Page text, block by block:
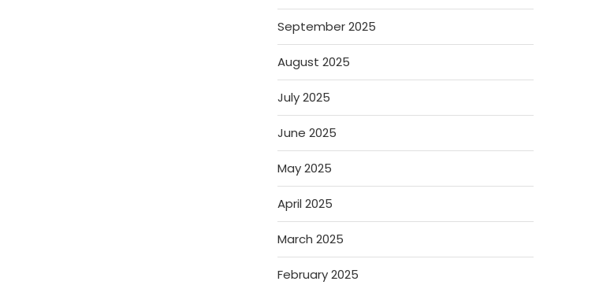
September 2025
August 2025
July 2025
June 2025
May 2025
April 2025
March 2025
February 2025